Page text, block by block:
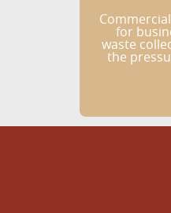
for
waste
the